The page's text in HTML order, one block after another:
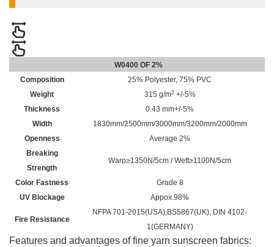
W0400 OF 2%
Composition
25% Polyester, 75% PVC
Weight
315 g/m2+/-5%
Thickness
0.43 mm+/-5%
Width
1830mm/2500mm/3000mm/3200mm/2000mm
Openness
Average 2%
Breaking
Strength
Warp≥1350N/5cm / Weft≥1100N/5cm
Color Fastness
Grade 8
UV Blockage
Appox.98%
Fire Resistance
NFPA 701-2015(USA),BS5867(UK), DIN 4102-
1(GERMANY)
Features and advantages of fine yarn sunscreen fabrics: